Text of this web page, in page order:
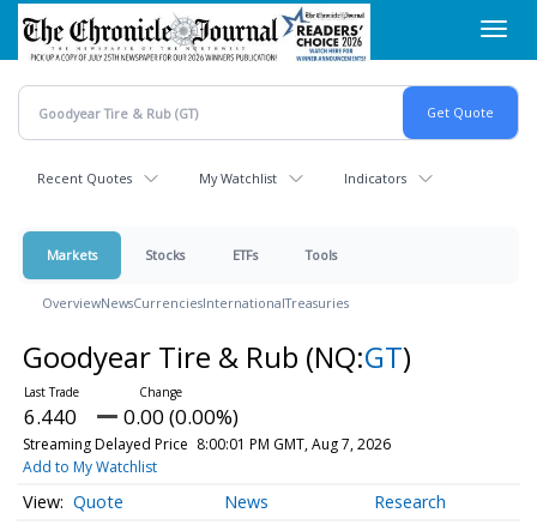
Skip
main
content
Recent Quotes My Watchlist Indicators
Markets Stocks ETFs Tools
OverviewNewsCurrenciesInternationalTreasuries
Goodyear Tire & Rub (NQ:GT)
6.440 0.00 (0.00%)
Streaming Delayed Price 8:00:01 PM GMT, Aug 7, 2026
Add to My Watchlist
Quote News Research